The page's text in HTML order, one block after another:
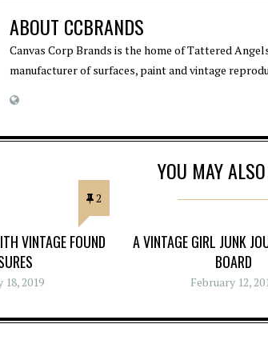
ABOUT CCBRANDS
Canvas Corp Brands is the home of Tattered
manufacturer of surfaces, paint and vintage
YOU MAY
2
VINTAGE FOUND
18, 2019
A VINTAGE GIRL JUNK
BOARD
February 12,